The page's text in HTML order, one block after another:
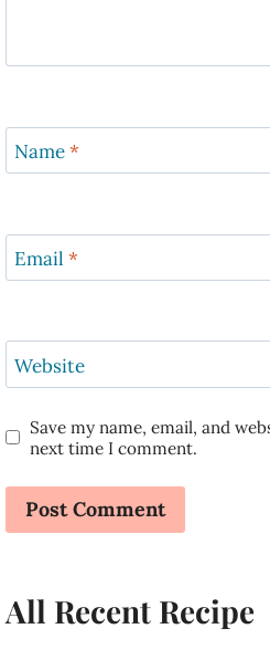
Name*
Email*
Website
Save my name, email, and
next time I comment.
All Recent Recipe